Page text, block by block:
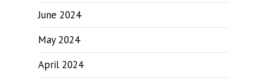
June 2024
May 2024
April 2024